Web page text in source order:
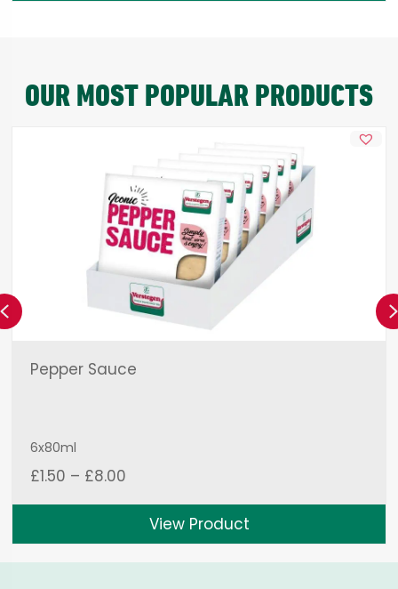
OUR MOST POPULAR PRODUCTS
Pepper Sauce
6x80ml
£1.50 – £8.00
£1.50
through
£8.00
View Product
Previous